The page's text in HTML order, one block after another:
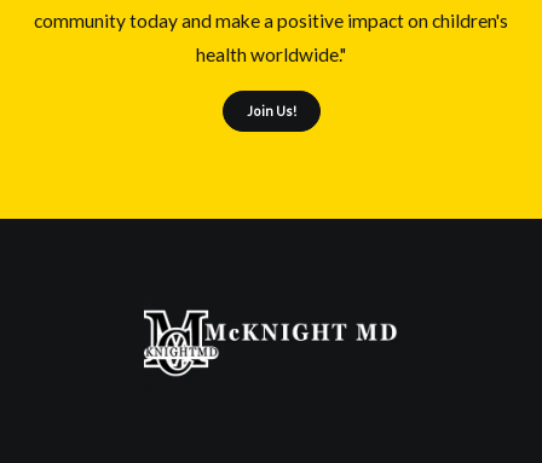
community today and make a positive impact on children's
health worldwide."
Join Us!